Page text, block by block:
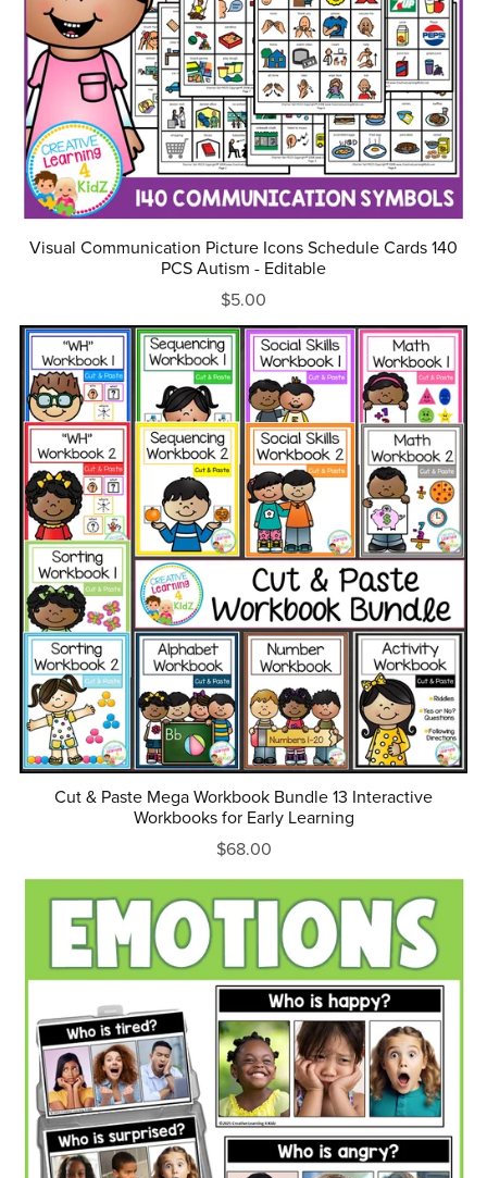
Visual Communication Picture Icons Schedule Cards 140
PCS Autism - Editable
$5.00
Cut & Paste Mega Workbook Bundle 13 Interactive
Workbooks for Early Learning
$68.00